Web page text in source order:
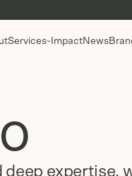
Services ImpactNews
deep expertise,